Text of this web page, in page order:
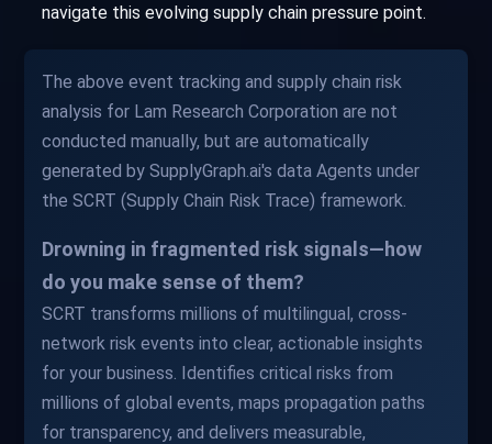
navigate this evolving supply chain pressure point.
The above event tracking and supply chain risk
analysis for Lam Research Corporation are not
conducted manually, but are automatically
generated by SupplyGraph.ai's data Agents under
the SCRT (Supply Chain Risk Trace) framework.
Drowning in fragmented risk signals—how
do you make sense of them?
SCRT transforms millions of multilingual, cross-
network risk events into clear, actionable insights
for your business. Identifies critical risks from
millions of global events, maps propagation paths
for transparency, and delivers measurable,